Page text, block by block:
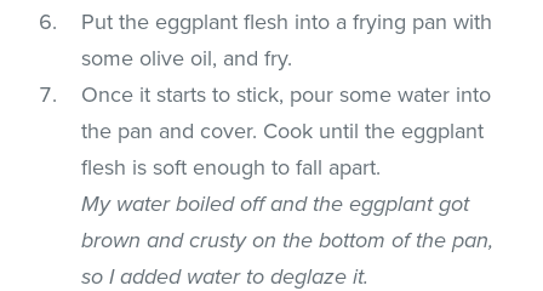
Put the eggplant flesh into a frying pan with
some olive oil, and fry.
Once it starts to stick, pour some water into
the pan and cover. Cook until the eggplant
flesh is soft enough to fall apart.
My water boiled off and the eggplant got
brown and crusty on the bottom of the pan,
so I added water to deglaze it.